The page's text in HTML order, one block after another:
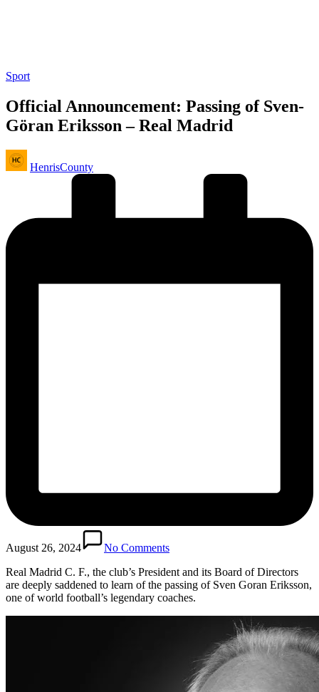
Posted
Sport
Official Announcement: Passing of Sven-
Göran Eriksson – Real Madrid
Posted
by
HenrisCounty
August 26, 2024
No Comments
Real Madrid C. F., the club’s President and its Board of Directors
are deeply saddened to learn of the passing of Sven Goran Eriksson,
one of world football’s legendary coaches.